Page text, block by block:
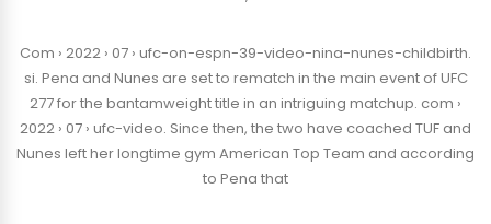
Com › 2022 › 07 › ufc-on-espn-39-video-nina-nunes-childbirth.
si. Pena and Nunes are set to rematch in the main event of UFC
277 for the bantamweight title in an intriguing matchup. com ›
2022 › 07 › ufc-video. Since then, the two have coached TUF and
Nunes left her longtime gym American Top Team and according
to Pena that